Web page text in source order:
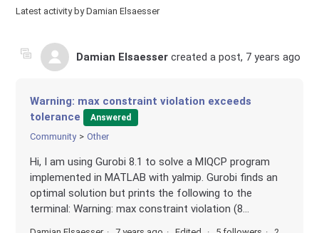
Latest activity by Damian Elsaesser
Damian Elsaesser created a post, 7 years ago
Warning: max constraint violation exceeds
tolerance
Answered
Community Other
Hi, I am using Gurobi 8.1 to solve a MIQCP program
implemented in MATLAB with yalmip. Gurobi finds an
optimal solution but prints the following to the
terminal: Warning: max constraint violation (8...